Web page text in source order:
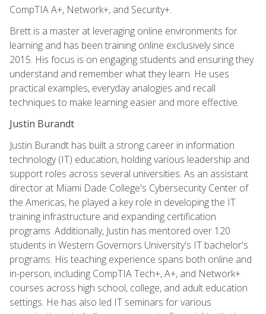
CompTIA A+, Network+, and Security+.
Brett is a master at leveraging online environments for
learning and has been training online exclusively since
2015. His focus is on engaging students and ensuring they
understand and remember what they learn. He uses
practical examples, everyday analogies and recall
techniques to make learning easier and more effective.
Justin Burandt
Justin Burandt has built a strong career in information
technology (IT) education, holding various leadership and
support roles across several universities. As an assistant
director at Miami Dade College's Cybersecurity Center of
the Americas, he played a key role in developing the IT
training infrastructure and expanding certification
programs. Additionally, Justin has mentored over 120
students in Western Governors University's IT bachelor's
programs. His teaching experience spans both online and
in-person, including CompTIA Tech+, A+, and Network+
courses across high school, college, and adult education
settings. He has also led IT seminars for various